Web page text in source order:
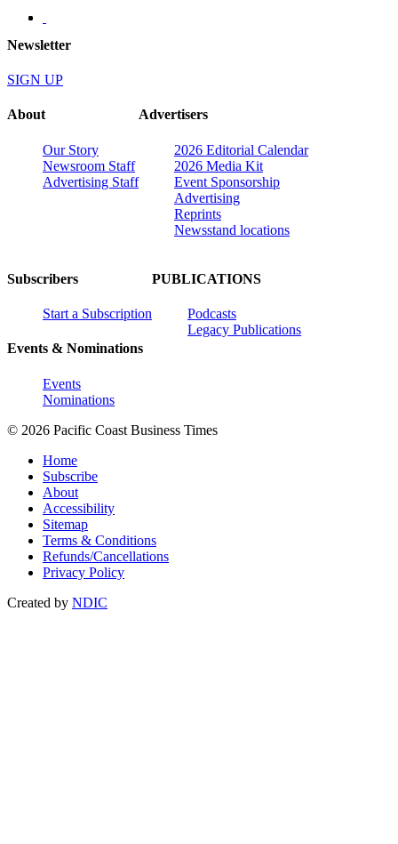
Newsletter
SIGN UP
About
Our Story
Newsroom Staff
Advertising Staff
Advertisers
2026 Editorial Calendar
2026 Media Kit
Event Sponsorship
Advertising
Reprints
Newsstand locations
Subscribers
Start a Subscription
Events & Nominations
Events
Nominations
PUBLICATIONS
Podcasts
Legacy Publications
© 2026 Pacific Coast Business Times
Home
Subscribe
About
Accessibility
Sitemap
Terms & Conditions
Refunds/Cancellations
Privacy Policy
Created by NDIC